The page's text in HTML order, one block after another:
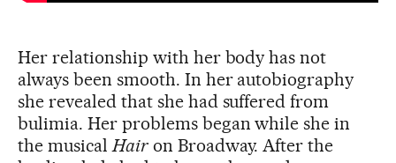
Her relationship with her body has not
always been smooth. In her autobiography
she revealed that she had suffered from
bulimia. Her problems began while she in
the musical Hairon Broadway. After the